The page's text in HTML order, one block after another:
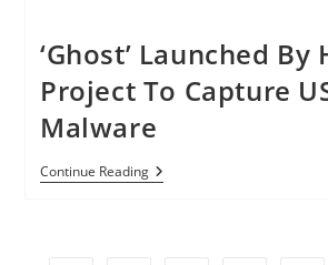
‘Ghost’ Launched
Project To Capture
Malware
Continue Reading‘Ghost’
Launched